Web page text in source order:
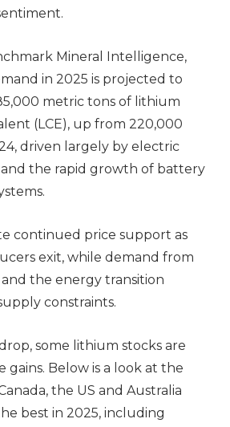
Mineral Intelligence,
in 2025 is projected to
metric tons of lithium
(LCE), up from 220,000
driven largely by electric
the rapid growth of battery
continued price support as
exit, while demand from
and the energy transition
constraints.
some lithium stocks are
gains. Below is a look at the
the US and Australia
best in 2025, including